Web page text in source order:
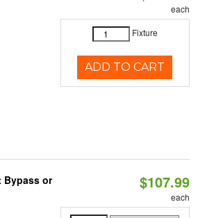
each
Fixture
ADD TO CART
Bypass or
$107.99
each